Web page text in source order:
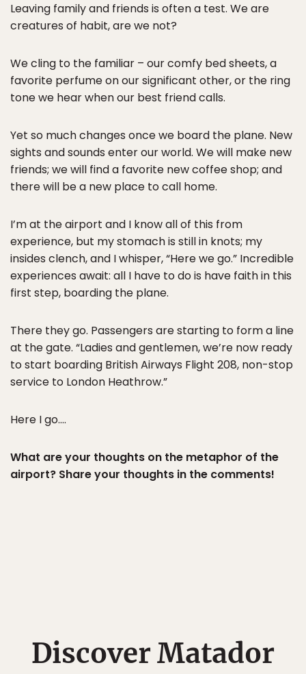
Leaving family and friends is often a test. We are
creatures of habit, are we not?
We cling to the familiar – our comfy bed sheets, a
favorite perfume on our significant other, or the ring
tone we hear when our best friend calls.
Yet so much changes once we board the plane. New
sights and sounds enter our world. We will make new
friends; we will find a favorite new coffee shop; and
there will be a new place to call home.
I’m at the airport and I know all of this from
experience, but my stomach is still in knots; my
insides clench, and I whisper, “Here we go.” Incredible
experiences await: all I have to do is have faith in this
first step, boarding the plane.
There they go. Passengers are starting to form a line
at the gate. “Ladies and gentlemen, we’re now ready
to start boarding British Airways Flight 208, non-stop
service to London Heathrow.”
Here I go….
What are your thoughts on the metaphor of the
airport? Share your thoughts in the comments!
Discover Matador